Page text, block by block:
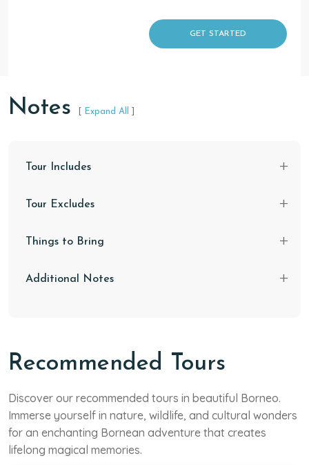
GET STARTED
Notes Expand All
Tour Includes
Tour Excludes
Things to Bring
Additional Notes
Recommended Tours
Discover our recommended tours in beautiful Borneo.
Immerse yourself in nature, wildlife, and cultural wonders
for an enchanting Bornean adventure that creates
lifelong magical memories.
Kinabalu Park Botanique
A daytrip exploring the Kinabalu Park World Heritage
Site and learning about the rich flora found ...